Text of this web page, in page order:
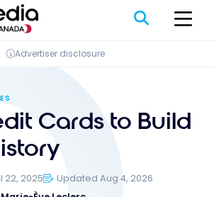
Advertiser disclosure
Cards to Build
22, 2025
Updated Aug 4, 2026